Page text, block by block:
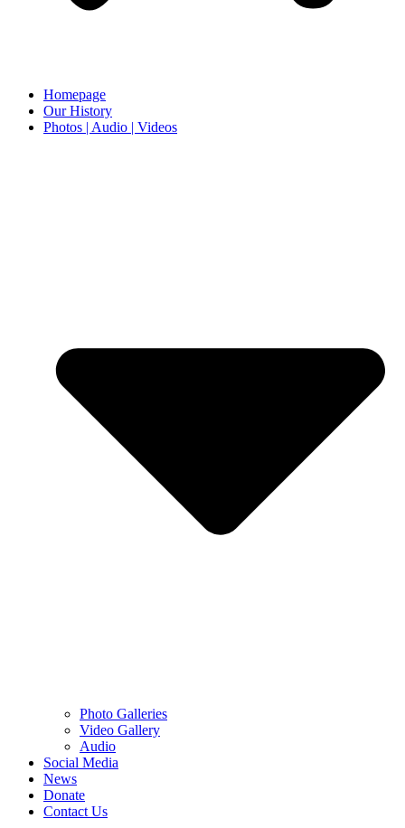
Homepage
Our History
Photos | Audio | Videos
Photo Galleries
Video Gallery
Audio
Social Media
News
Donate
Contact Us